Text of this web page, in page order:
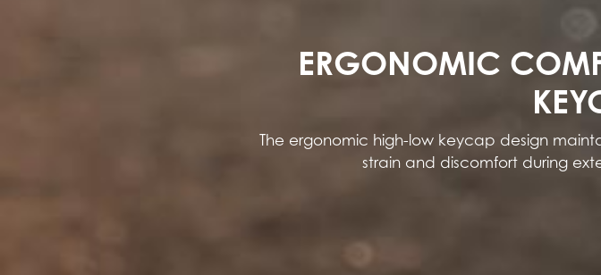
ERGONOMIC
The ergonomic high-low keycap design
strain and discomfort during